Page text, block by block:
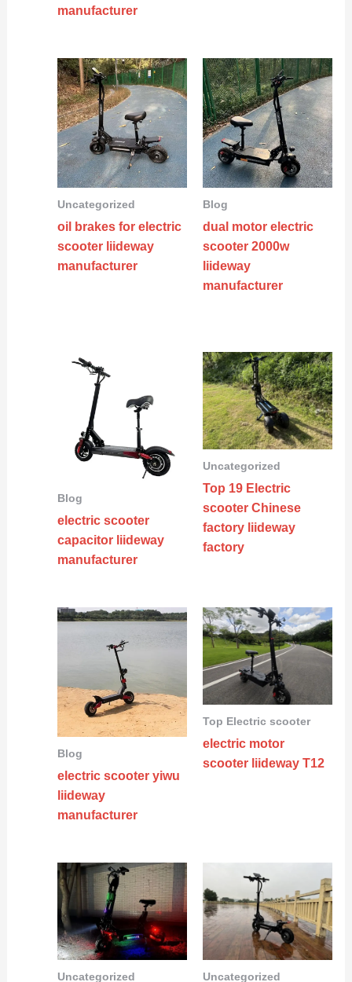
manufacturer
Uncategorized
oil brakes for electric
scooter liideway
manufacturer
Blog
dual motor electric
scooter 2000w
liideway
manufacturer
Blog
electric scooter
capacitor liideway
manufacturer
Uncategorized
Top 19 Electric
scooter Chinese
factory liideway
factory
Blog
electric scooter yiwu
liideway
manufacturer
Top Electric scooter
electric motor
scooter liideway T12
Uncategorized Uncategorized